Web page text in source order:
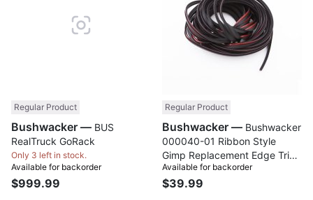
Regular Product
Bushwacker —
RealTruck GoRack
Only 3 left in stock.
Available for backorder
$999.99
Regular Product
Bushwacker —
000040-01 Ribbon Style
Gimp Replacement Edge Trim;
30 Ft. Roll
Available for backorder
$39.99